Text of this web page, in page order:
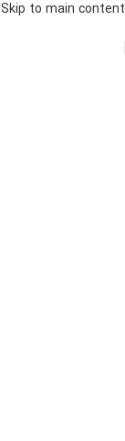
Skip to main content